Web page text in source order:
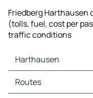
Friedberg Harthausen
(tolls, fuel, cost per
traffic conditions
Harthausen
Harthausen Maps
Harthausen Traffic
Routes